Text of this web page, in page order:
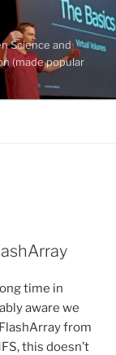
Science and
(made popular
time in
aware we
from
this doesn’t